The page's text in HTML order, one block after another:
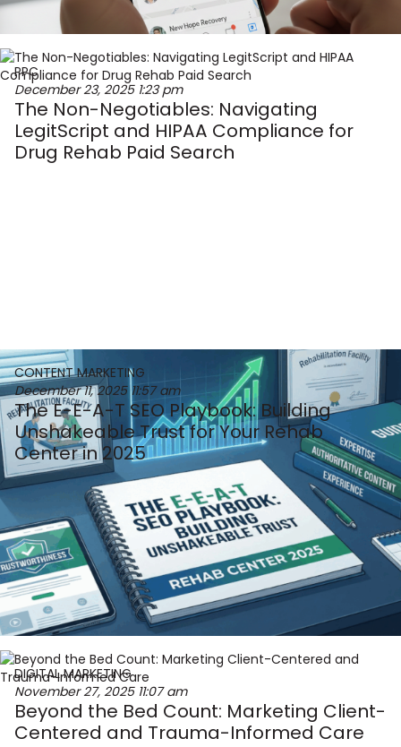
PPC
December 23, 2025 1:23 pm
The Non-Negotiables: Navigating
LegitScript and HIPAA Compliance for
Drug Rehab Paid Search
CONTENT MARKETING
December 11, 2025 11:57 am
The E-E-A-T SEO Playbook: Building
Unshakeable Trust for Your Rehab
Center in 2025
DIGITAL MARKETING
November 27, 2025 11:07 am
Beyond the Bed Count: Marketing Client-
Centered and Trauma-Informed Care